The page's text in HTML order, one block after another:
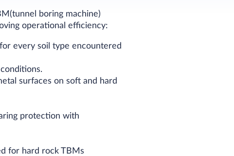
boring machine)
operational efficiency:
every soil type encountered
surfaces on soft and hard
protection with
for hard rock TBMs